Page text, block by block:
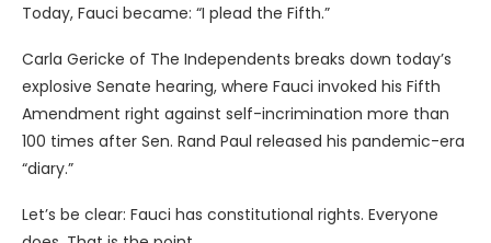
Today, Fauci became: “I plead the Fifth.”
Carla Gericke of The Independents breaks down today’s
explosive Senate hearing, where Fauci invoked his Fifth
Amendment right against self-incrimination more than
100 times after Sen. Rand Paul released his pandemic-era
“diary.”
Let’s be clear: Fauci has constitutional rights. Everyone